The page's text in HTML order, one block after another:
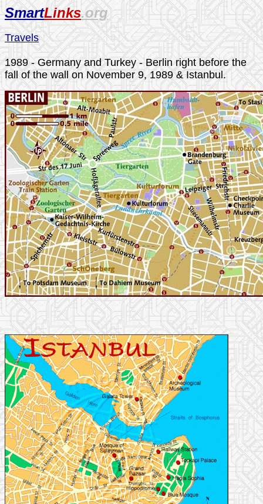
SmartLinks.org
Travels
1989 - Germany and Turkey - Berlin right before the
fall of the wall on November 9, 1989 & Istanbul.